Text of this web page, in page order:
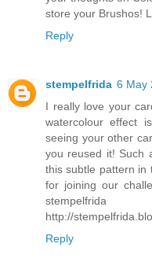
store your Brushos!
Reply
stempelfrida 6 May
I really love your
watercolour effect
seeing your other
you reused it! Such
this subtle pattern in
for joining our
stempelfrida
http://
Reply